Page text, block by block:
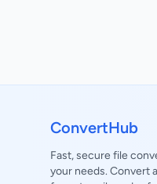
ConvertHub
Fast, secure file
your needs. Convert